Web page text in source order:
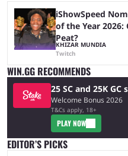
iShowSpeed
of the Year 2026:
Peat?
KHIZAR MUNDIA
Twitch
WIN.GG RECOMMENDS
25 SC and 25K
Welcome Bonus 2026
T&Cs apply, 18+
PLAY NOW
EDITOR’S PICKS